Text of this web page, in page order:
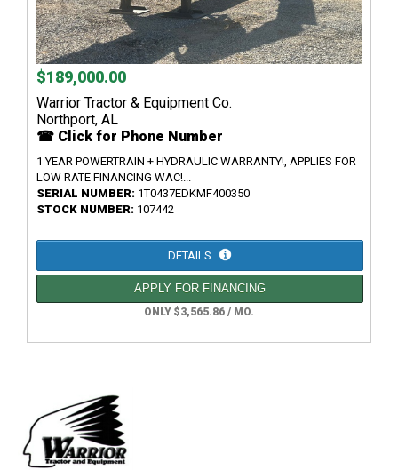
$189,000.00
Warrior Tractor & Equipment Co.
Northport, AL
☎ Click for Phone Number
1 YEAR POWERTRAIN + HYDRAULIC WARRANTY!, APPLIES FOR
LOW RATE FINANCING WAC!...
SERIAL NUMBER: 1T0437EDKMF400350
STOCK NUMBER: 107442
DETAILS
APPLY FOR FINANCING
ONLY $3,565.86 / MO.